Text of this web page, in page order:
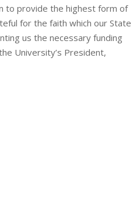
to provide the highest form of
for the faith which our State
us the necessary funding
University’s President,